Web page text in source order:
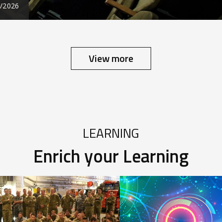
2026
View more
LEARNING
Enrich your Learning